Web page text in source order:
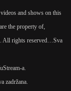
Serija
(1
and shows on this
the property of,
All rights reserved…Sva
a.
zadržana.